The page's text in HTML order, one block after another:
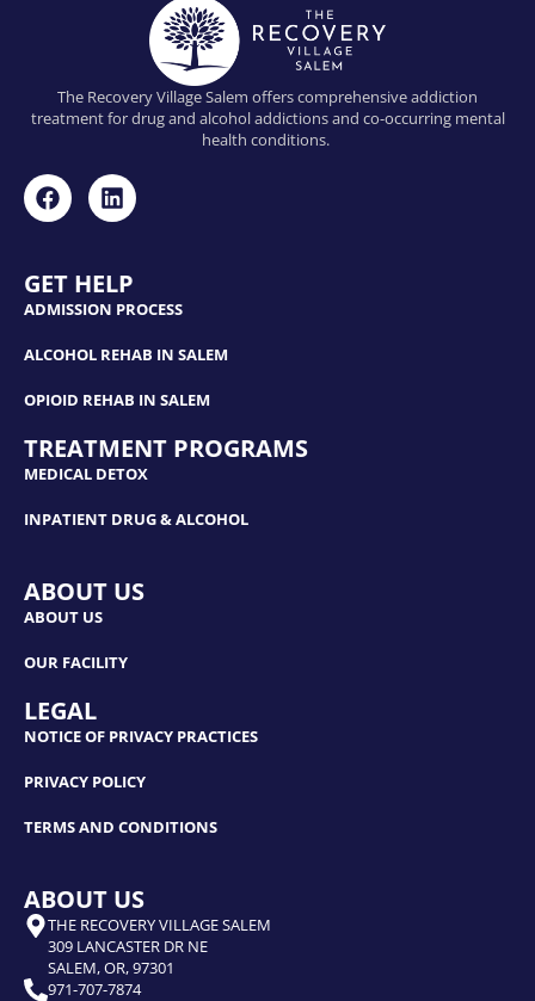
The Recovery Village Salem offers comprehensive addiction
treatment for drug and alcohol addictions and co-occurring mental
health conditions.
GET HELP
ADMISSION PROCESS
ALCOHOL REHAB IN SALEM
OPIOID REHAB IN SALEM
TREATMENT PROGRAMS
MEDICAL DETOX
INPATIENT DRUG & ALCOHOL
ABOUT US
ABOUT US
OUR FACILITY
LEGAL
NOTICE OF PRIVACY PRACTICES
PRIVACY POLICY
TERMS AND CONDITIONS
ABOUT US
THE RECOVERY VILLAGE SALEM
309 LANCASTER DR NE
SALEM, OR, 97301
971-707-7874